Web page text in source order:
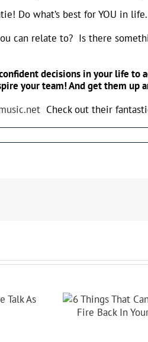
Do what’s best for YOU in
can relate to? Is there
decisions in your life
your team! And get them up
Check out their